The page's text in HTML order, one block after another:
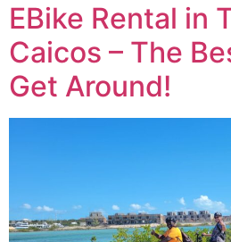
EBike Rental in
Caicos – The
Get Around!